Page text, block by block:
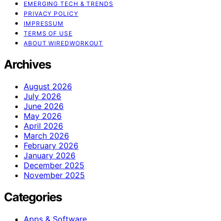
EMERGING TECH & TRENDS
PRIVACY POLICY
IMPRESSUM
TERMS OF USE
ABOUT WIREDWORKOUT
Archives
August 2026
July 2026
June 2026
May 2026
April 2026
March 2026
February 2026
January 2026
December 2025
November 2025
Categories
Apps & Software